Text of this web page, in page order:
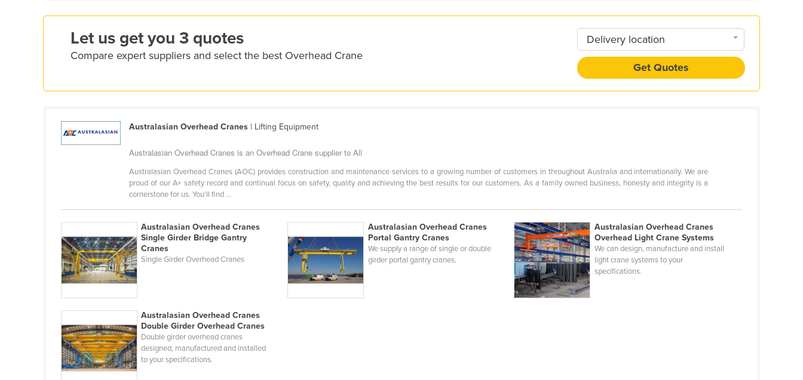
Grenada
Guyana
Haiti
India
Indonesia
Iran
Ireland
Israel
Italy
Jamaica
Let us get you 3 quotes
Compare expert suppliers and select the best Overhead Crane
Delivery location
Get Quotes
Australasian Overhead Cranes | Lifting Equipment
Australasian Overhead Cranes is an Overhead Crane supplier to All
Australasian Overhead Cranes (AOC) provides construction and maintenance services to a growing number of customers in throughout Australia and internationally. We are
proud of our A+ safety record and continual focus on safety, quality and achieving the best results for our customers. As a family owned business, honesty and integrity is a
cornerstone for us. You'll find ...
Australasian Overhead Cranes
Single Girder Bridge Gantry
Cranes
Single Girder Overhead Cranes
Australasian Overhead Cranes
Portal Gantry Cranes
We supply a range of single or double
girder portal gantry cranes.
Australasian Overhead Cranes
Overhead Light Crane Systems
We can design, manufacture and install
light crane systems to your
specifications.
Australasian Overhead Cranes
Double Girder Overhead Cranes
Double girder overhead cranes
designed, manufactured and installed
to your specifications.